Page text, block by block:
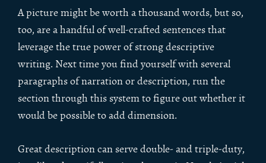
A picture might be worth a thousand words, but so,
too, are a handful of well-crafted sentences that
leverage the true power of strong descriptive
writing. Next time you find yourself with several
paragraphs of narration or description, run the
section through this system to figure out whether it
would be possible to add dimension.
Great description can serve double- and triple-duty,